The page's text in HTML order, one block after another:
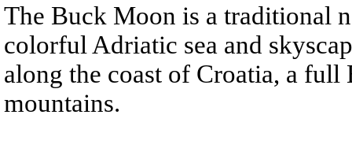
The Buck Moon is a traditional
colorful Adriatic sea and
along the coast of Croatia, a
mountains.